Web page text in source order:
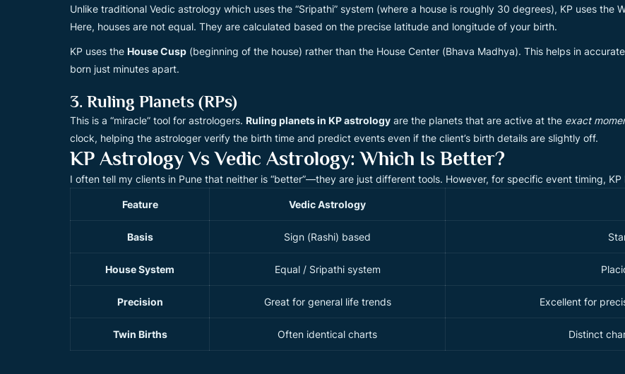
Unlike traditional Vedic astrology which uses the “Sripathi” system (where a house is roughly 30 degrees), KP uses the
Here, houses are not equal. They are calculated based on the precise latitude and longitude of your birth.
KP uses the House Cusp (beginning of the house) rather than the House Center (Bhava Madhya). This helps in accurate
born just minutes apart.
3. Ruling Planets (RPs)
This is a “miracle” tool for astrologers. Ruling planets in KP astrology are the planets that are active at the exact
clock, helping the astrologer verify the birth time and predict events even if the client’s birth details are slightly off.
KP Astrology Vs Vedic Astrology: Which Is Better?
I often tell my clients in Pune that neither is “better”—they are just different tools. However, for specific event timing, KP
Feature Vedic Astrology
Basis Sign (Rashi) based
House System Equal / Sripathi system
Precision Great for general life trends Excellent for
Twin Births Often identical charts Distinct